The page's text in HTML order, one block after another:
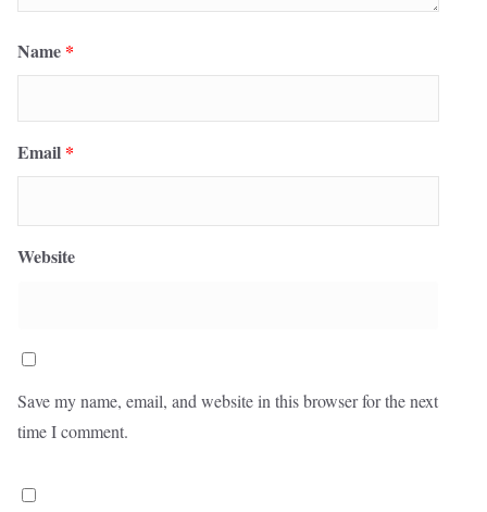
Name *
Email *
Website
Save my name, email, and website in this browser for the next
time I comment.